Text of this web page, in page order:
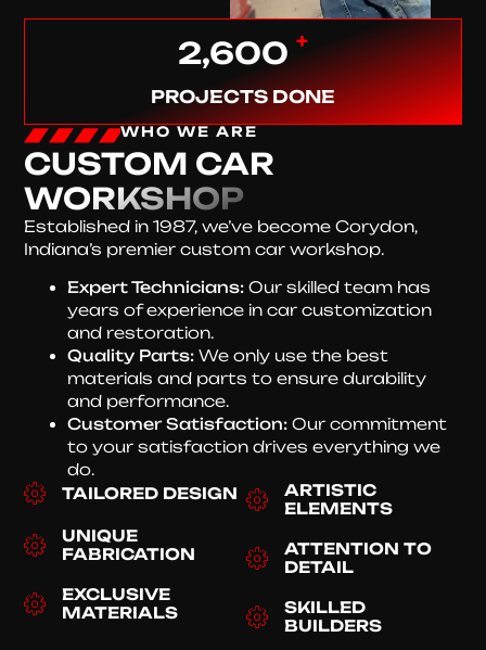
2,600 +
PROJECTS DONE
WHO WE ARE
CUSTOM CAR
WORKSHOP
Established in 1987, we’ve become Corydon,
Indiana’s premier custom car workshop.
Expert Technicians: Our skilled team has
years of experience in car customization
and restoration.
Quality Parts: We only use the best
materials and parts to ensure durability
and performance.
Customer Satisfaction: Our commitment
to your satisfaction drives everything we
do.
TAILORED DESIGN
UNIQUE
FABRICATION
EXCLUSIVE
MATERIALS
ARTISTIC
ELEMENTS
ATTENTION TO
DETAIL
SKILLED
BUILDERS